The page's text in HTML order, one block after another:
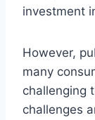
investment
However,
many
challenging
challenges